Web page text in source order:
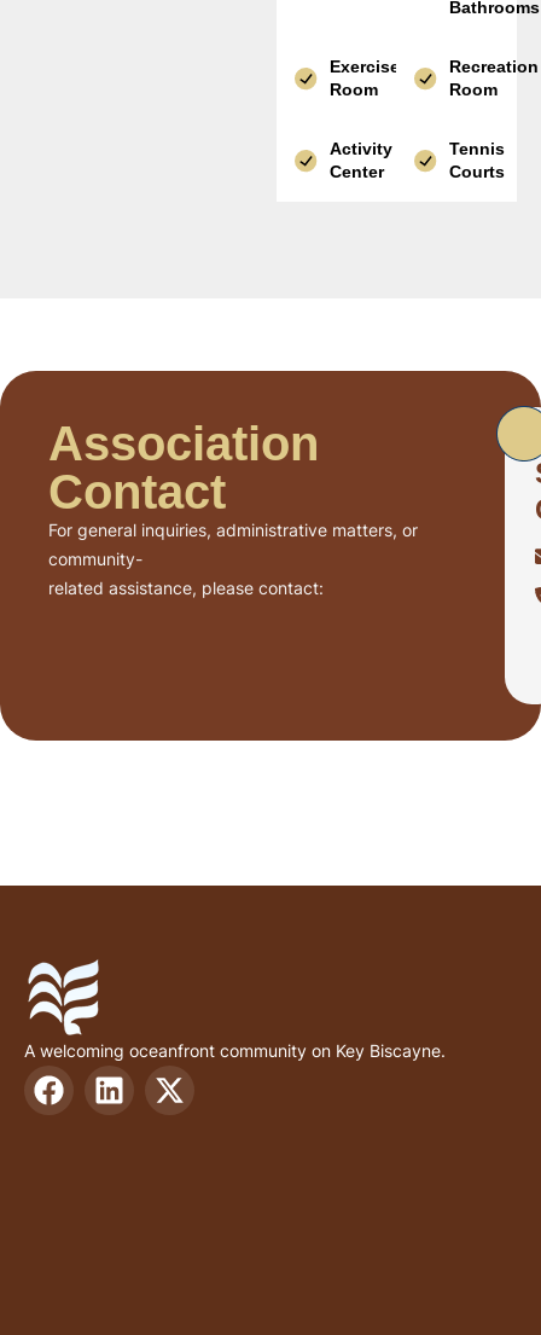
Bathrooms
Exercise
Room
Recreation
Room
Activity
Center
Tennis
Courts
Association
Contact
For general inquiries, administrative matters, or
community-
related assistance, please contact:
A welcoming oceanfront community on Key Biscayne.